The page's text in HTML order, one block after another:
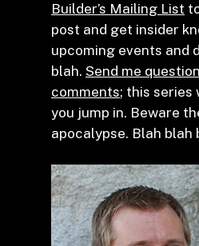
Builder’s Mailing List
post and get insider
upcoming events and
blah. Send me
comments; this series
you jump in. Beware
apocalypse. Blah blah